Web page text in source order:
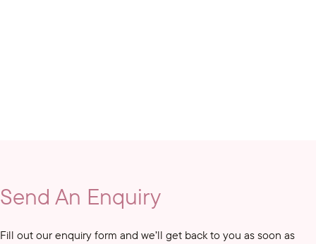
Send An Enquiry
Fill out our enquiry form and we’ll get back to you as soon as